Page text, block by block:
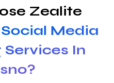
Zealite
Social Media
In